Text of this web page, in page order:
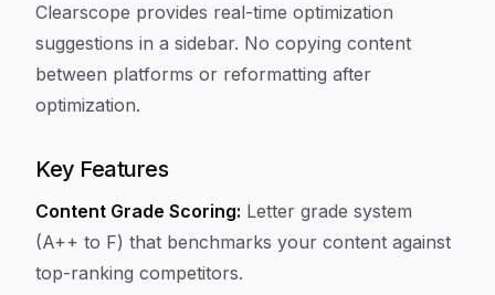
Clearscope provides real-time optimization
suggestions in a sidebar. No copying content
between platforms or reformatting after
optimization.
Key Features
Content Grade Scoring: Letter grade system
(A++ to F) that benchmarks your content against
top-ranking competitors.